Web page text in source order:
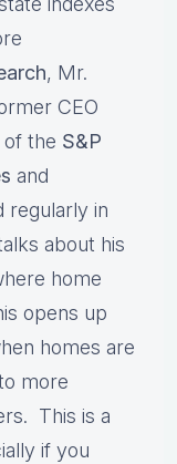
, Mr.
CEO
the S&P
and
regularly in
about his
home
opens up
homes are
more
This is a
if you